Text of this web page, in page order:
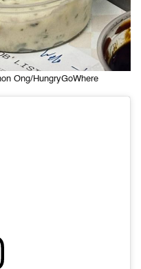
Ong/HungryGoWhere